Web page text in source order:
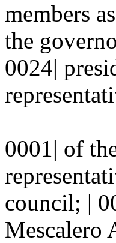
members
the
0024|
0001| of
council; |
Mescalero